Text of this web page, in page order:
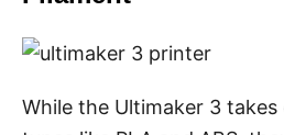
While the Ultimaker 3